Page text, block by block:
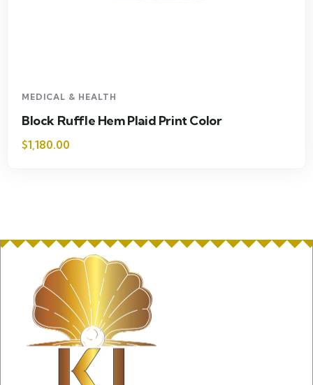
MEDICAL & HEALTH
Block Ruffle Hem Plaid Print Color
$1,180.00